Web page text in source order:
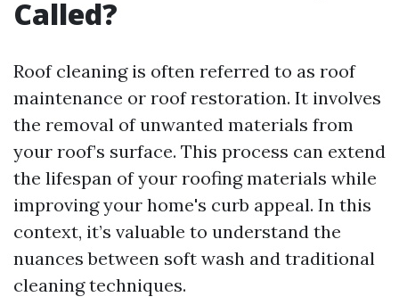
Called?
Roof cleaning is often referred to as roof
maintenance or roof restoration. It involves
the removal of unwanted materials from
your roof’s surface. This process can extend
the lifespan of your roofing materials while
improving your home's curb appeal. In this
context, it’s valuable to understand the
nuances between soft wash and traditional
cleaning techniques.